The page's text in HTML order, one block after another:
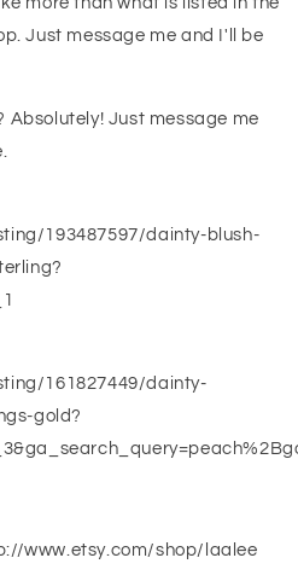
Just message me and I'll be
Just message me
193487597/dainty-blush-
161827449/dainty-
gold?
www.etsy.com/shop/laalee